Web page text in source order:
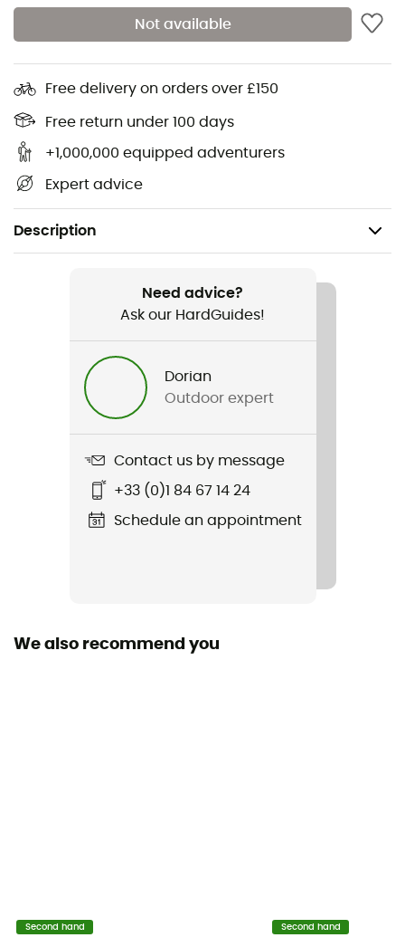
Not available
Free delivery on orders over £150
Free return under 100 days
+1,000,000 equipped adventurers
Expert advice
Description
Girls' Snowbelle Pants
Sustainability
New without tags
Need advice?
Ask our HardGuides!
Dorian
Outdoor expert
Contact us by message
+33 (0)1 84 67 14 24
Schedule an appointment
We also recommend you
Second hand Second hand